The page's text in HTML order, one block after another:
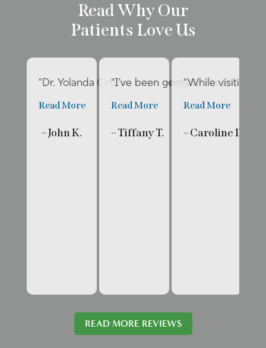
Read Why Our
Patients Love Us
“Dr. Yolanda Cintron is the best dentist I’ve
Read More
– John K.
“I’ve been going to The
Read More
– Tiffany T.
“While visiting
Read More
– Caroline D.
READ MORE REVIEWS